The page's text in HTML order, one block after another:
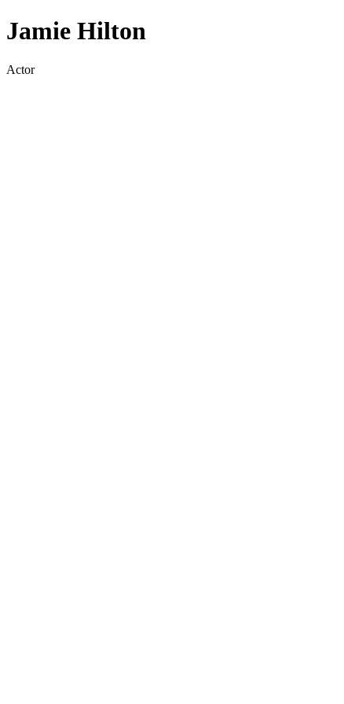
Jamie Hilton
Actor